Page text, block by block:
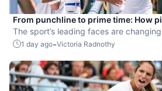
From punchline to prime time: How
hottest new pro sport
The sport’s leading faces are
1 day ago-Victoria Radnothy